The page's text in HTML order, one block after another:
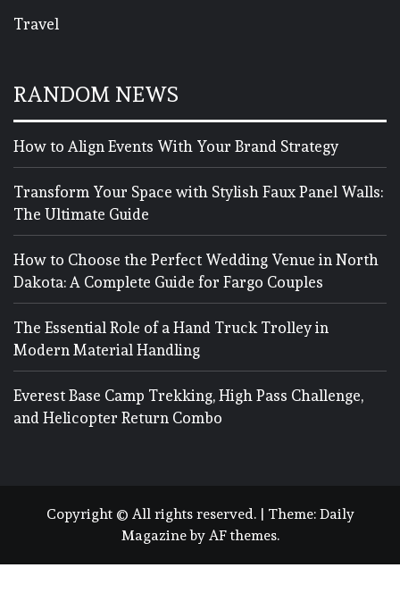
Travel
RANDOM NEWS
How to Align Events With Your Brand Strategy
Transform Your Space with Stylish Faux Panel Walls:
The Ultimate Guide
How to Choose the Perfect Wedding Venue in North
Dakota: A Complete Guide for Fargo Couples
The Essential Role of a Hand Truck Trolley in
Modern Material Handling
Everest Base Camp Trekking, High Pass Challenge,
and Helicopter Return Combo
Copyright © All rights reserved. | Theme: Daily
Magazineby AF themes.